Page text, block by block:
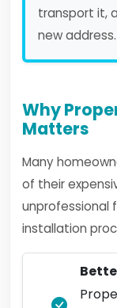
transport it,
new address.
Why
Matters
Many
of their
unprofessional
installation